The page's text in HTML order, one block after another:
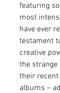
featuring
most
have ever
testament
creative
the strange
their
albums –